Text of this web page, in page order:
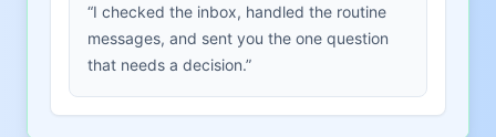
“I checked the inbox, handled the routine
messages, and sent you the one question
that needs a decision.”